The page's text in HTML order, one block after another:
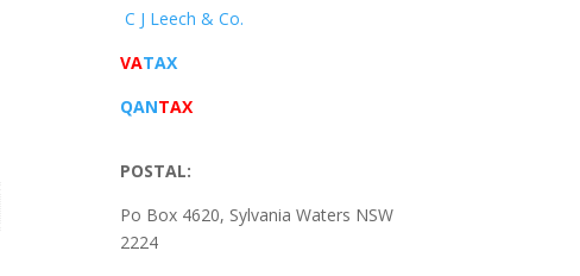
C J Leech & Co.
VATAX
QANTAX
POSTAL:
Po Box 4620, Sylvania Waters NSW
2224